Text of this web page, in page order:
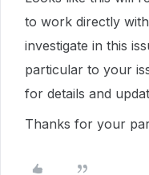
to work directly
investigate in this
particular to your
for details and
Thanks for your